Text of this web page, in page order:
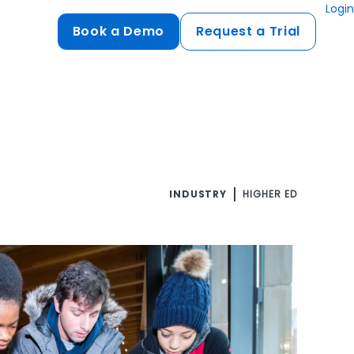
Login
Book a Demo Request a Trial
INDUSTRY HIGHER ED